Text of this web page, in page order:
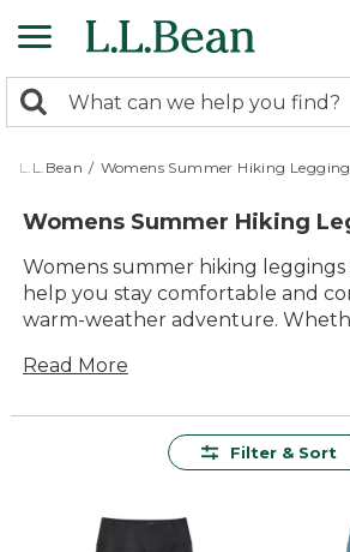
to
content
search
returned.
Search:
L.L.Bean / Womens Summer Hiking
Womens Summer Hiking
Womens summer hiking
help you stay comfortable and
warm-weather adventure.
getaway, these leggings offer the
find options that move with you
fun outside.
Read More
Filter & Sort